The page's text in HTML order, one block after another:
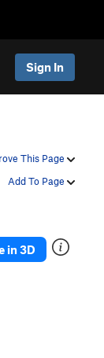
Sign In
This Page
Add To Page
in 3D